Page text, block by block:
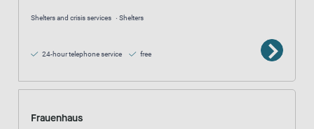
Shelters and crisis services Shelters
24-hour telephone service free
Frauenhaus